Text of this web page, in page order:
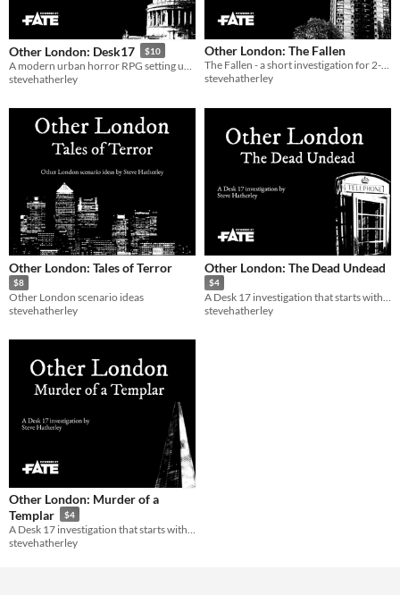
Other London: Desk17 $10
stevehatherley
Other London: The Fallen
The Fallen - a short investigation for 2-3 Desk 17 investigators
stevehatherley
Other London: Tales of Terror
$8
Other London scenario ideas
stevehatherley
Other London: The Dead Undead
$4
A Desk 17 investigation that starts with the body of a dead vampire.
stevehatherley
Other London: Murder of a
Templar
$4
stevehatherley